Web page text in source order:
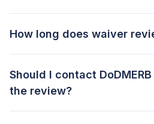
How long does waiver
Should I contact
the review?